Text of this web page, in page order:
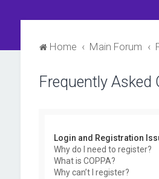
Home Main Forum
Frequently Asked
Login and Registration
Why do I need to register?
What is COPPA?
Why can’t I register?